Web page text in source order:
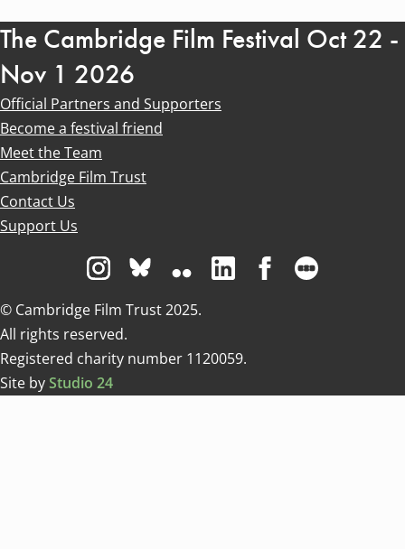
The Cambridge Film Festival Oct 22 -
Nov 1 2026
Official Partners and Supporters
Become a festival friend
Meet the Team
Cambridge Film Trust
Contact Us
Support Us
Visit us on Instagram
Visit us on Bluesky white
Visit us on Flickr
Visit us on Linkedin
Visit us on
© Cambridge Film Trust 2025.
All rights reserved.
Registered charity number 1120059.
Site byStudio 24